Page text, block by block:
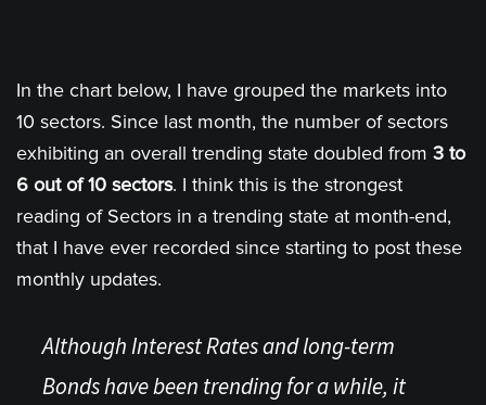
In the chart below, I have grouped the markets into
10 sectors. Since last month, the number of sectors
exhibiting an overall trending state doubled from 3 to
6 out of 10 sectors. I think this is the strongest
reading of Sectors in a trending state at month-end,
that I have ever recorded since starting to post these
monthly updates.
Although Interest Rates and long-term
Bonds have been trending for a while, it